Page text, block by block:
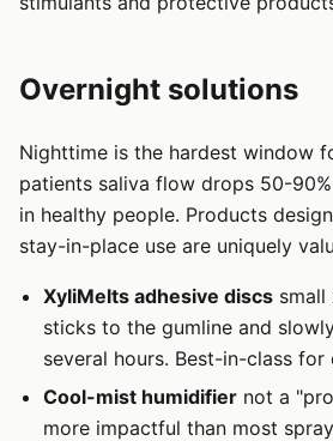
Overnight solutions
Nighttime is the hardest window
patients saliva flow drops 50-
in healthy people. Products
stay-in-place use are uniquely
XyliMelts adhesive discs
sticks to the gumline and
several hours. Best-in-class for
Cool-mist humidifier not a
more impactful than most